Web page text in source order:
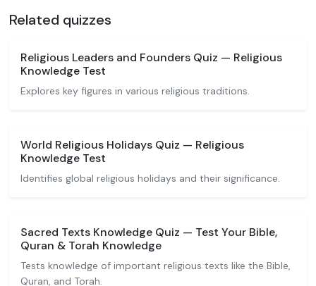
Related quizzes
Religious Leaders and Founders Quiz — Religious
Knowledge Test
Explores key figures in various religious traditions.
World Religious Holidays Quiz — Religious
Knowledge Test
Identifies global religious holidays and their significance.
Sacred Texts Knowledge Quiz — Test Your Bible,
Quran & Torah Knowledge
Tests knowledge of important religious texts like the Bible,
Quran, and Torah.